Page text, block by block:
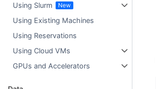
Using Slurm
Using Existing Machines
Using Reservations
Using Cloud VMs
GPUs and Accelerators